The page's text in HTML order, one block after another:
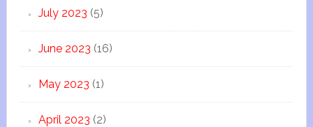
July 2023 (5)
June 2023 (16)
May 2023 (1)
April 2023 (2)